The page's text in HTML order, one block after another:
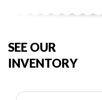
SEE OUR
INVENTORY